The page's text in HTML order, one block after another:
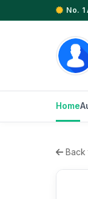
No.
Home
Back